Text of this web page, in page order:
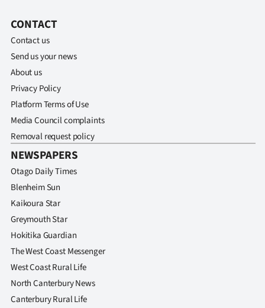
PHOTOS
SIGN
IN
|
CREATE
SUBSCRIBE
My
Account
E-
CONTACT
Contact us
Send us your news
About us
Privacy Policy
Platform Terms of Use
Media Council complaints
Removal request policy
NEWSPAPERS
Otago Daily Times
Blenheim Sun
Kaikoura Star
Greymouth Star
Hokitika Guardian
The West Coast Messenger
West Coast Rural Life
North Canterbury News
Canterbury Rural Life